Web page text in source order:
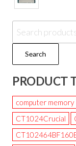
Search
PRODUCT
computer memory
CT1024Crucial